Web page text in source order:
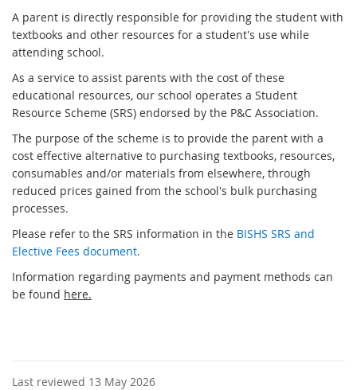
A parent is directly responsible for providing the student with
textbooks and other resources for a student's use while
attending school.
As a service to assist parents with the cost of these
educational resources, our school operates a Student
Resource Scheme (SRS) endorsed by the P&C Association.
The purpose of the scheme is to provide the parent with a
cost effective alternative to purchasing textbooks, resources,
consumables and/or materials from elsewhere, through
reduced prices gained from the school's bulk purchasing
processes.
Please refer to the SRS information in the BISHS SRS and
Elective Fees document.
Information regarding payments and payment methods can
be found here.
Last reviewed 13 May 2026